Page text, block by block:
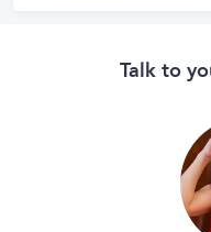
Talk to